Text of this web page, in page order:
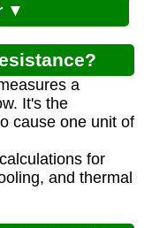
▼
a
It's the
cause one unit of
for
and thermal